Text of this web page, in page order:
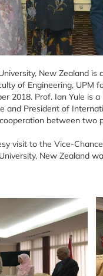
New Zealand
of Engineering, UPM
2018. Prof. Ian Yule is
and President of
between two
visit to the Vice-
New Zealand